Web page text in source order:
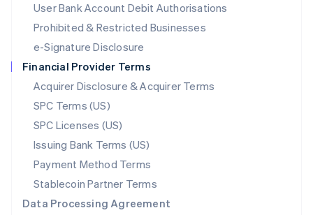
User Bank Account Debit Authorisations
Prohibited & Restricted Businesses
e-Signature Disclosure
Financial Provider Terms
Acquirer Disclosure & Acquirer Terms
SPC Terms (US)
SPC Licenses (US)
Issuing Bank Terms (US)
Payment Method Terms
Stablecoin Partner Terms
Data Processing Agreement
English
Mexico
Netherlands
NederlandsEnglish
New Zealand
Norway
English
Poland
English
Portugal
Português English
English